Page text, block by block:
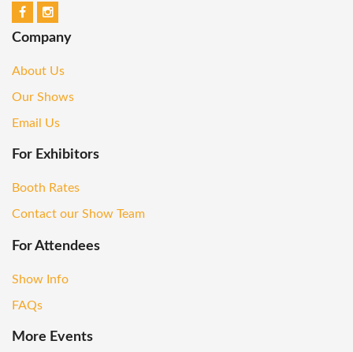
Company
About Us
Our Shows
Email Us
For Exhibitors
Booth Rates
Contact our Show Team
For Attendees
Show Info
FAQs
More Events